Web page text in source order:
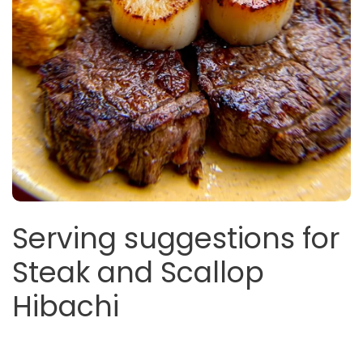
Serving suggestions for
Steak and Scallop
Hibachi